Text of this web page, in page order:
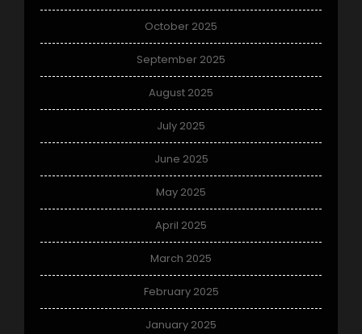
October 2025
September 2025
August 2025
July 2025
June 2025
May 2025
April 2025
March 2025
February 2025
January 2025